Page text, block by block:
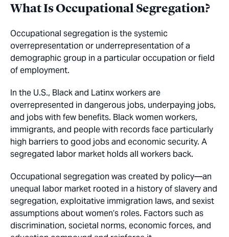
What Is Occupational Segregation?
Occupational segregation is the systemic
overrepresentation or underrepresentation of a
demographic group in a particular occupation or field
of employment.
In the U.S., Black and Latinx workers are
overrepresented in dangerous jobs, underpaying jobs,
and jobs with few benefits. Black women workers,
immigrants, and people with records face particularly
high barriers to good jobs and economic security. A
segregated labor market holds all workers back.
Occupational segregation was created by policy—an
unequal labor market rooted in a history of slavery and
segregation, exploitative immigration laws, and sexist
assumptions about women’s roles. Factors such as
discrimination, societal norms, economic forces, and